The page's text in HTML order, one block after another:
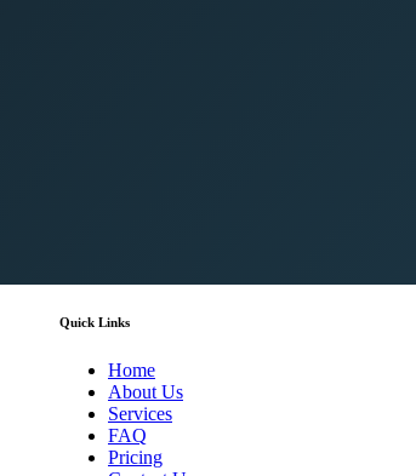
Quick Links
Home
About Us
Services
FAQ
Pricing